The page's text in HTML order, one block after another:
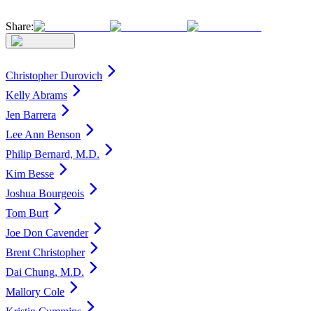
Share:
Christopher Durovich
Kelly Abrams
Jen Barrera
Lee Ann Benson
Philip Bernard, M.D.
Kim Besse
Joshua Bourgeois
Tom Burt
Joe Don Cavender
Brent Christopher
Dai Chung, M.D.
Mallory Cole